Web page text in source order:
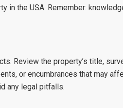
in the USA. Remember:
Review the property’s title,
or encumbrances that may
any legal pitfalls.